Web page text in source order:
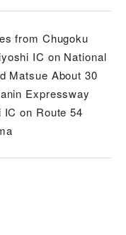
from Chugoku
IC on National
Matsue About 30
Expressway
IC on Route 54